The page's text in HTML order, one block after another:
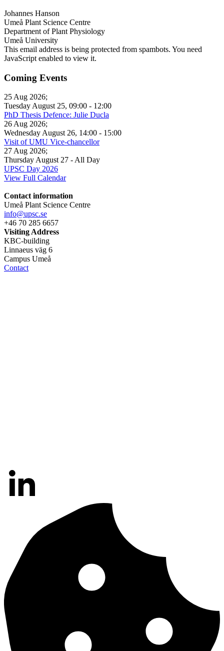
Johannes Hanson
Umeå Plant Science Centre
Department of Plant Physiology
Umeå University
This email address is being protected from spambots. You need
JavaScript enabled to view it.
Coming Events
25 Aug 2026;
Tuesday August 25, 09:00 - 12:00
PhD Thesis Defence: Julie Ducla
26 Aug 2026;
Wednesday August 26, 14:00 - 15:00
Visit of UMU Vice-chancellor
27 Aug 2026;
Thursday August 27 - All Day
UPSC Day 2026
View Full Calendar
Contact information
Umeå Plant Science Centre
info@upsc.se
+46 70 285 6657
Visiting Address
KBC-building
Linnaeus väg 6
Campus Umeå
Contact